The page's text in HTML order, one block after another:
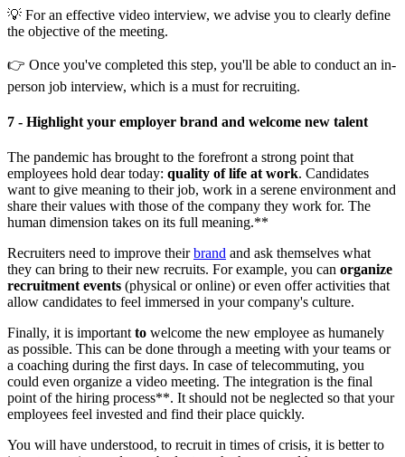
💡 For an effective video interview, we advise you to clearly define
the objective of the meeting.
👉 Once you've completed this step, you'll be able to conduct an in-
person job interview, which is a must for recruiting.
7 - Highlight your employer brand and welcome new talent
The pandemic has brought to the forefront a strong point that
employees hold dear today: quality of life at work. Candidates
want to give meaning to their job, work in a serene environment and
share their values with those of the company they work for. The
human dimension takes on its full meaning.**
Recruiters need to improve theirbrand and ask themselves what
they can bring to their new recruits. For example, you can organize
recruitment events (physical or online) or even offer activities that
allow candidates to feel immersed in your company's culture.
Finally, it is importantto welcome the new employee as humanely
as possible. This can be done through a meeting with your teams or
a coaching during the first days. In case of telecommuting, you
could even organize a video meeting. The integration is the final
point of the hiring process**. It should not be neglected so that your
employees feel invested and find their place quickly.
You will have understood, to recruit in times of crisis, it is better to